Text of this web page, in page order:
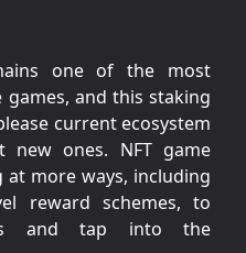
one of the most
games, and this staking
current ecosystem
new ones. NFT game
at more ways, including
reward schemes, to
and tap into the